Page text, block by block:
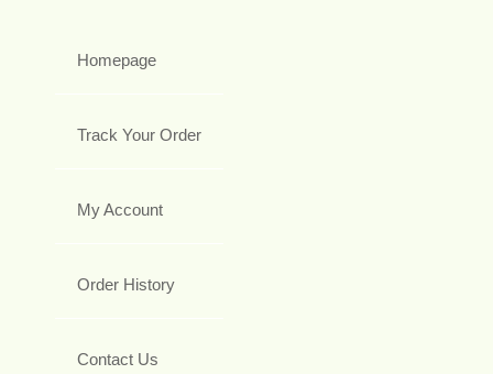
Homepage
Track Your Order
My Account
Order History
Contact Us